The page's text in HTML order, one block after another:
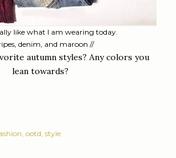
like what I am wearing today.
denim, and maroon //
autumn styles? Any colors you
lean towards?
ootd style